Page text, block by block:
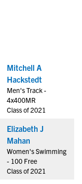
Mitchell A
Hackstedt
Men's Track -
4x400MR
Class of 2021
Elizabeth J
Mahan
Women's Swimming
- 100 Free
Class of 2021